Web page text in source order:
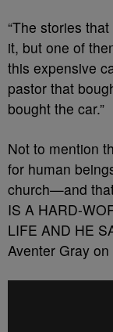
“The stories
it, but one of
this expensive
pastor that
bought the car.”
Not to mention
for human
church—and
IS A HARD-
LIFE AND HE
Aventer Gray